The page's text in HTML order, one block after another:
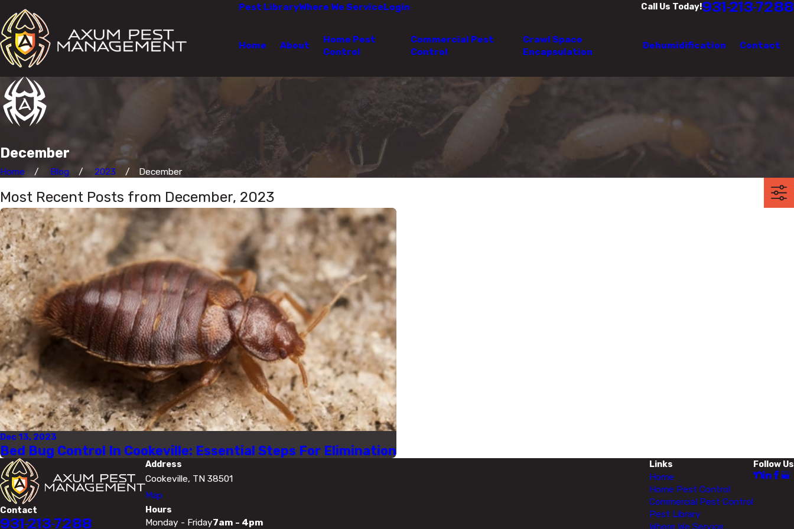
Pest LibraryWhere We ServiceLogin Call Us Today!931-213-7288
Home About
Home Pest
Control
Commercial Pest
Control
Crawl Space
Encapsulation
Dehumidification Contact
December
Home Blog 2023 December
Most Recent Posts from December, 2023
Dec 13, 2023
Bed Bug Control In Cookeville: Essential Steps For Elimination
Contact
931-213-7288
Address
Cookeville, TN 38501
Map
Hours
Monday - Friday7am - 4pm
Links
Home
Home Pest Control
Commercial Pest Control
Pest Library
Where We Service
Follow Us